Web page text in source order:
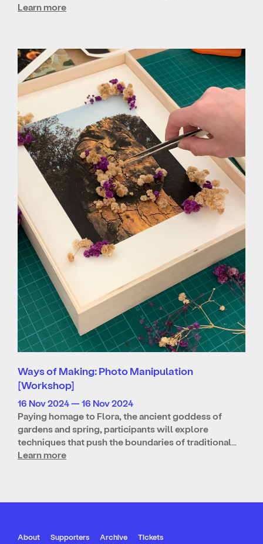
Learn more
Ways of Making: Photo Manipulation
[Workshop]
16 Nov 2024 — 16 Nov 2024
Paying homage to Flora, the ancient goddess of
gardens and spring, participants will explore
techniques that push the boundaries of traditional…
Learn more
About Supporters Archive Tickets